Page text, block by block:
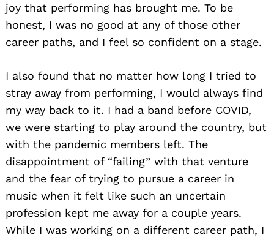
joy that performing has brought me. To be
honest, I was no good at any of those other
career paths, and I feel so confident on a stage.
I also found that no matter how long I tried to
stray away from performing, I would always find
my way back to it. I had a band before COVID,
we were starting to play around the country, but
with the pandemic members left. The
disappointment of “failing” with that venture
and the fear of trying to pursue a career in
music when it felt like such an uncertain
profession kept me away for a couple years.
While I was working on a different career path, I